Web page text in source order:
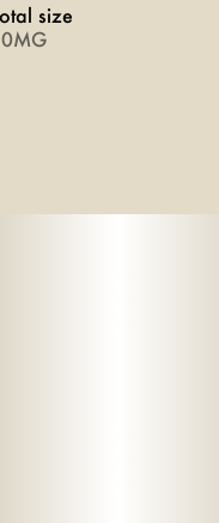
size
flavors of